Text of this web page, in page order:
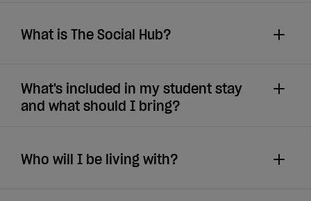
What is The Social Hub?
What's included in my student stay
and what should I bring?
Who will I be living with?